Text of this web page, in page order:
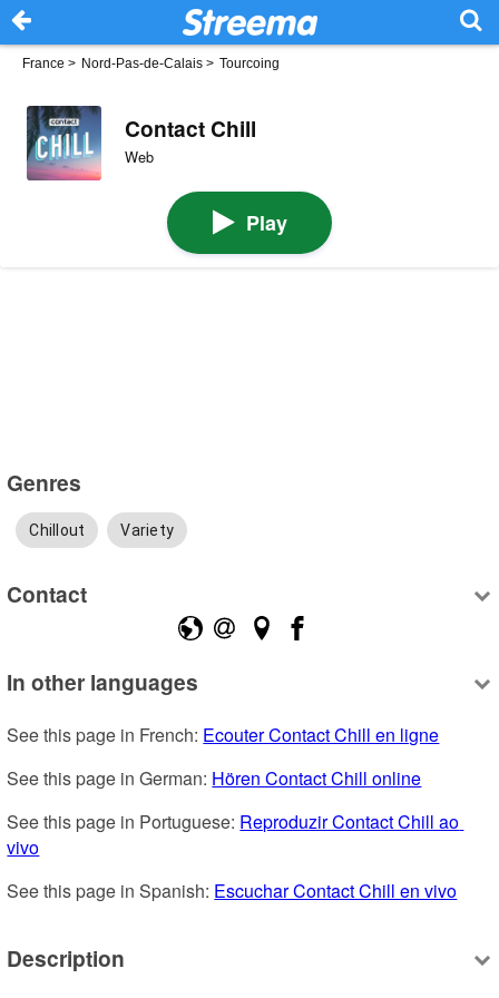
France > Nord-Pas-de-Calais > Tourcoing
Contact Chill
Web
Play
Genres
Chillout Variety
Contact
In other languages
See this page in French: Ecouter Contact Chill en ligne
See this page in German: Hören Contact Chill online
See this page in Portuguese: Reproduzir Contact Chill ao
vivo
See this page in Spanish: Escuchar Contact Chill en vivo
Description